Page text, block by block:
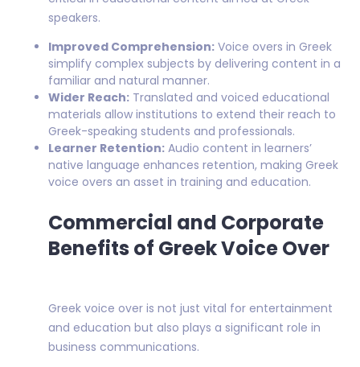
speakers.
Improved Comprehension: Voice overs in Greek
simplify complex subjects by delivering content in a
familiar and natural manner.
Wider Reach: Translated and voiced educational
materials allow institutions to extend their reach to
Greek-speaking students and professionals.
Learner Retention: Audio content in learners’
native language enhances retention, making Greek
voice overs an asset in training and education.
Commercial and Corporate
Benefits of Greek Voice Over
Greek voice over is not just vital for entertainment
and education but also plays a significant role in
business communications.